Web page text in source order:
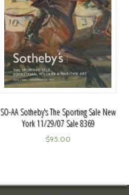
SO-AA Sotheby's The Sporting Sale New
York 11/29/07 Sale 8369
$95.00